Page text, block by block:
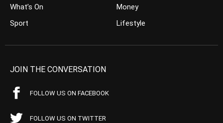
What’s On
Sport
Money
Lifestyle
JOIN THE CONVERSATION
FOLLOW US ON FACEBOOK
FOLLOW US ON TWITTER